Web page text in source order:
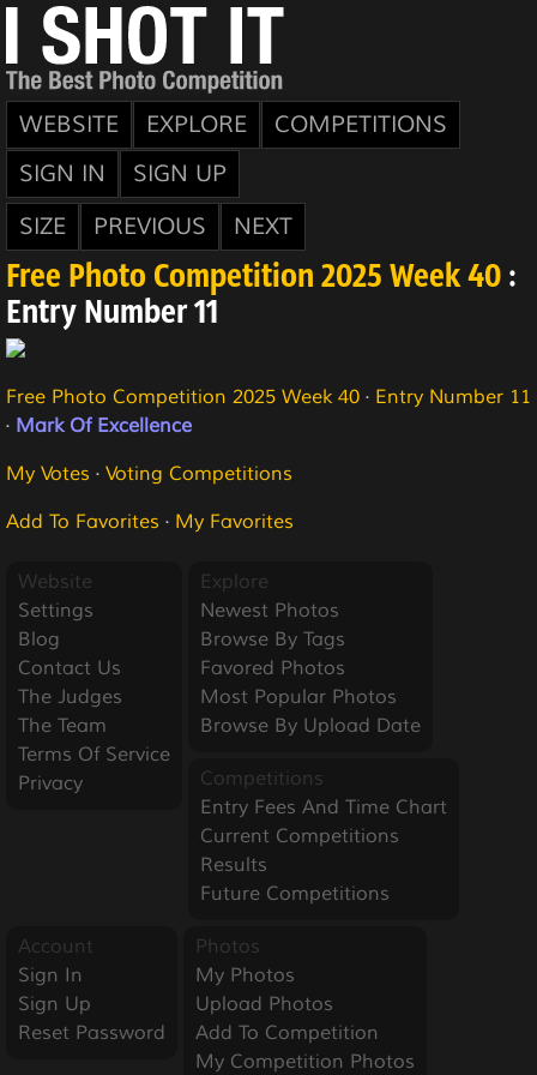
WEBSITE EXPLORE
COMPETITIONS
SIGN IN
SIGN UP
SIZE
PREVIOUS NEXT
Free Photo Competition 2025 Week 40 :
Entry Number 11
Free Photo Competition 2025 Week 40 · Entry Number 11
· Mark Of Excellence
My Votes · Voting Competitions
Add To Favorites · My Favorites
Website
Settings
Blog
Contact Us
The Judges
The Team
Terms Of Service
Privacy
Explore
Newest Photos
Browse By Tags
Favored Photos
Most Popular Photos
Browse By Upload Date
Competitions
Entry Fees And Time Chart
Current Competitions
Results
Future Competitions
Account
Sign In
Sign Up
Reset Password
Photos
My Photos
Upload Photos
Add To Competition
My Competition Photos